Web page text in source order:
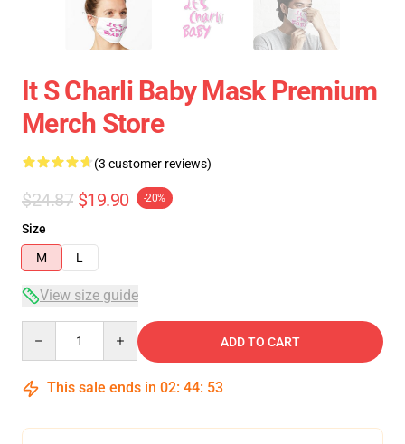
It S Charli Baby Mask Premium
Merch Store
(3 customer reviews)
$24.87 $19.90 -20%
Size
M
L
View size guide
ADD TO CART
This sale ends in 02: 44: 52